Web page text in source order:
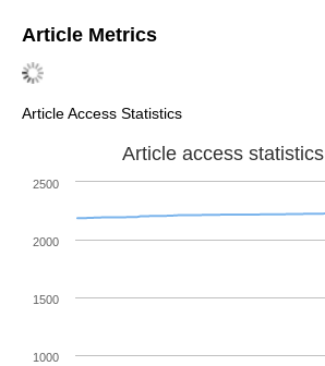
Article Metrics
Article Access Statistics
Article access statistics
1000
1500
2000
2500